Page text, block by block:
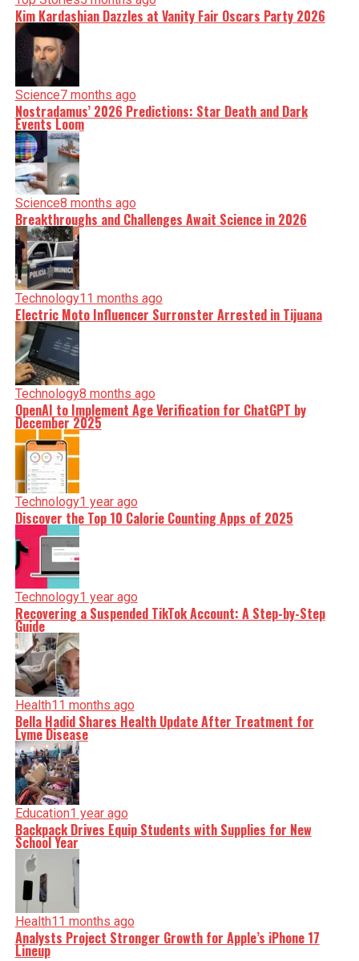
Kim Kardashian Dazzles at Vanity Fair Oscars Party 2026
Science7 months ago
Nostradamus’ 2026 Predictions: Star Death and Dark
Events Loom
Science8 months ago
Breakthroughs and Challenges Await Science in 2026
Technology11 months ago
Electric Moto Influencer Surronster Arrested in Tijuana
Technology8 months ago
OpenAI to Implement Age Verification for ChatGPT by
December 2025
Technology1 year ago
Discover the Top 10 Calorie Counting Apps of 2025
Technology1 year ago
Recovering a Suspended TikTok Account: A Step-by-Step
Guide
Health11 months ago
Bella Hadid Shares Health Update After Treatment for
Lyme Disease
Education1 year ago
Backpack Drives Equip Students with Supplies for New
School Year
Health11 months ago
Analysts Project Stronger Growth for Apple’s iPhone 17
Lineup